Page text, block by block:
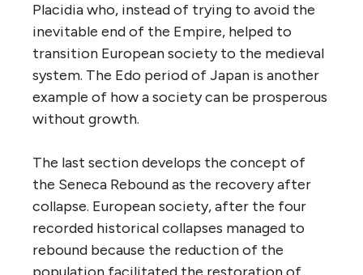
Placidia who, instead of trying to avoid the
inevitable end of the Empire, helped to
transition European society to the medieval
system. The Edo period of Japan is another
example of how a society can be prosperous
without growth.
The last section develops the concept of
the Seneca Rebound as the recovery after
collapse. European society, after the four
recorded historical collapses managed to
rebound because the reduction of the